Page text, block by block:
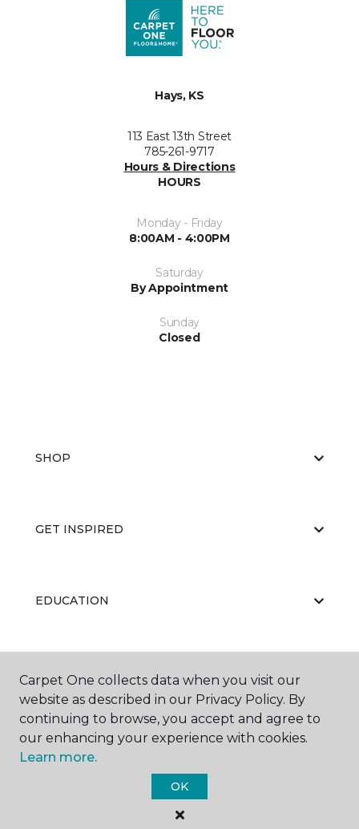
Hays, KS
113 East 13th Street
785-261-9717
Hours & Directions
HOURS
Monday - Friday
8:00AM - 4:00PM
Saturday
By Appointment
Sunday
Closed
SHOP
GET INSPIRED
EDUCATION
ABOUT US
Carpet One Floor & Home.
All Rights Reserved
Carpet One collects data when you visit our
website as described in our Privacy Policy. By
continuing to browse, you accept and agree to
our enhancing your experience with cookies.
Learn more.
OK